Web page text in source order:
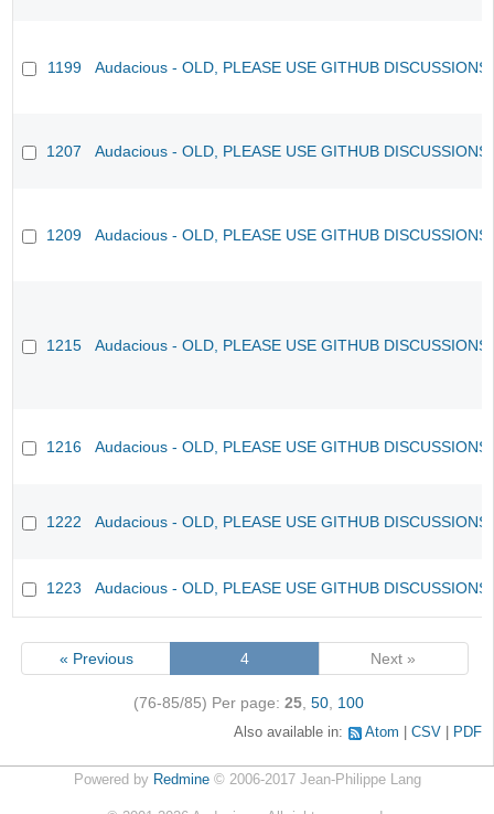
1199 Audacious - OLD, PLEASE USE GITHUB
1207 Audacious - OLD, PLEASE USE GITHUB
1209 Audacious - OLD, PLEASE USE GITHUB
1215 Audacious - OLD, PLEASE USE GITHUB
1216 Audacious - OLD, PLEASE USE GITHUB
1222 Audacious - OLD, PLEASE USE GITHUB
1223 Audacious - OLD, PLEASE USE GITHUB
« Previous 4 Next »
(76-85/85) Per page: 25, 50, 100
Also available in: Atom CSV PDF
Powered by Redmine© 2006-2017 Jean-Philippe Lang